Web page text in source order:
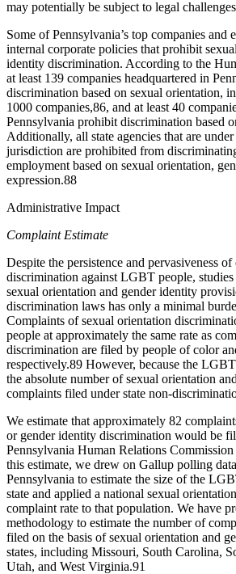
may potentially be subject to legal
Some of Pennsylvania’s top companies and
internal corporate policies that prohibit
identity discrimination. According to the
at least 139 companies headquartered in
discrimination based on sexual orientation,
1000 companies,86, and at least 40
Pennsylvania prohibit discrimination based
Additionally, all state agencies that are under
jurisdiction are prohibited from
employment based on sexual orientation,
expression.88
Administrative Impact
Complaint Estimate
Despite the persistence and pervasiveness
discrimination against LGBT people,
sexual orientation and gender identity
discrimination laws has only a minimal
Complaints of sexual orientation
people at approximately the same rate as
discrimination are filed by people of color
respectively.89 However, because the
the absolute number of sexual orientation
complaints filed under state non-
We estimate that approximately 82
or gender identity discrimination would be
Pennsylvania Human Relations Commission
this estimate, we drew on Gallup polling
Pennsylvania to estimate the size of the
state and applied a national sexual
complaint rate to that population. We have
methodology to estimate the number of
filed on the basis of sexual orientation and
states, including Missouri, South Carolina,
Utah, and West Virginia.91